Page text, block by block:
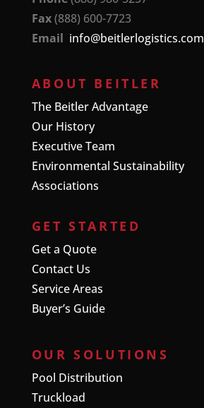
Fax(888) 600-7723
Email info@beitlerlogistics.com
ABOUT BEITLER
The Beitler Advantage
Our History
Executive Team
Environmental Sustainability
Associations
GET STARTED
Get a Quote
Contact Us
Service Areas
Buyer’s Guide
OUR SOLUTIONS
Pool Distribution
Truckload